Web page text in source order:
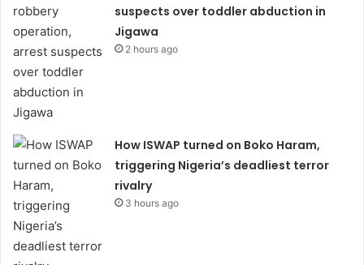
suspects over toddler abduction in
Jigawa
2 hours ago
How ISWAP turned on Boko Haram,
triggering Nigeria’s deadliest terror
rivalry
3 hours ago